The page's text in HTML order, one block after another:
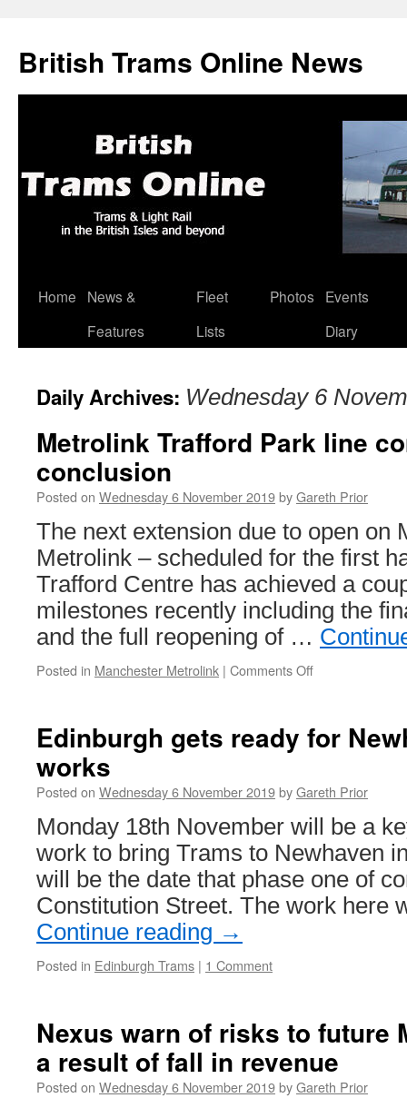
British Trams Online News
Skip
Home
News &
Features
Fleet
Lists
Photos
Events
Diary
Daily Archives: Wednesday 6
Metrolink Trafford Park line
conclusion
Posted on Wednesday 6 November 2019byGareth Prior
The next extension due to open on
Metrolink – scheduled for the first
Trafford Centre has achieved a
milestones recently including the
and the full reopening of …
Posted in Manchester Metrolink | Comments Off
Park
line
a
conclusion
Edinburgh gets ready for
works
Posted on Wednesday 6 November 2019byGareth Prior
Monday 18th November will be a
work to bring Trams to Newhaven
will be the date that phase one of
Constitution Street. The work here
Continue reading →
Posted in Edinburgh Trams | 1 Comment
Nexus warn of risks to future
a result of fall in revenue
Posted on Wednesday 6 November 2019byGareth Prior